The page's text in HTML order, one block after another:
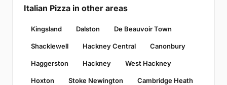
Italian Pizza in other areas
Kingsland Dalston De Beauvoir Town
Shacklewell Hackney Central Canonbury
Haggerston Hackney West Hackney
Hoxton Stoke Newington Cambridge Heath